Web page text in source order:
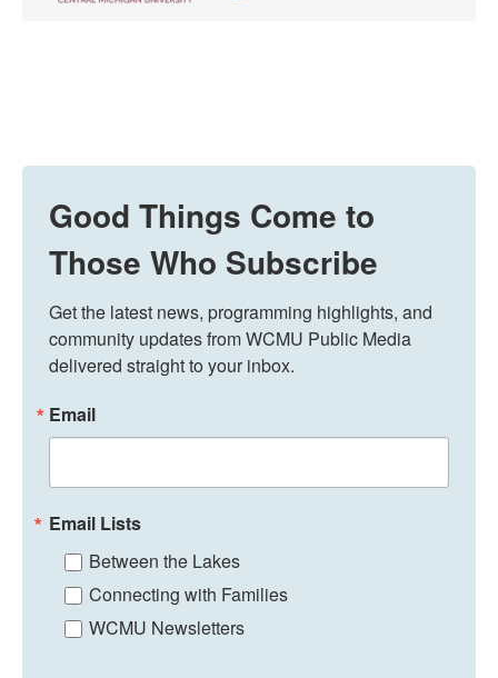
Good Things Come to
Those Who Subscribe
Get the latest news, programming highlights, and
community updates from WCMU Public Media
delivered straight to your inbox.
Email
Email Lists
Between the Lakes
Connecting with Families
WCMU Newsletters